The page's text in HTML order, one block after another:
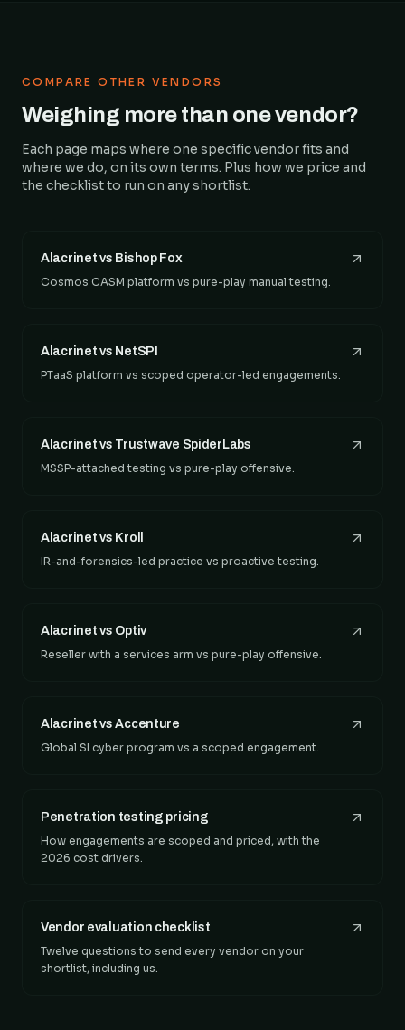
COMPARE OTHER VENDORS
Weighing more than one vendor?
Each page maps where one specific vendor fits and
where we do, on its own terms. Plus how we price and
the checklist to run on any shortlist.
Alacrinet vs Bishop Fox
Cosmos CASM platform vs pure-play manual testing.
Alacrinet vs NetSPI
PTaaS platform vs scoped operator-led engagements.
Alacrinet vs Trustwave SpiderLabs
MSSP-attached testing vs pure-play offensive.
Alacrinet vs Kroll
IR-and-forensics-led practice vs proactive testing.
Alacrinet vs Optiv
Reseller with a services arm vs pure-play offensive.
Alacrinet vs Accenture
Global SI cyber program vs a scoped engagement.
Penetration testing pricing
How engagements are scoped and priced, with the
2026 cost drivers.
Vendor evaluation checklist
Twelve questions to send every vendor on your
shortlist, including us.